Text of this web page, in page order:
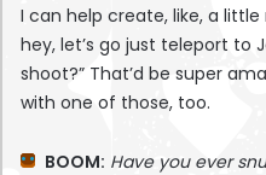
I can help create, like, a
hey, let’s go just teleport to
shoot?” That’d be super
with one of those, too.
BOOM: Have you ever